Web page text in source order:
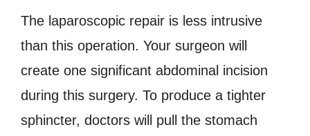
The laparoscopic repair is less intrusive
than this operation. Your surgeon will
create one significant abdominal incision
during this surgery. To produce a tighter
sphincter, doctors will pull the stomach